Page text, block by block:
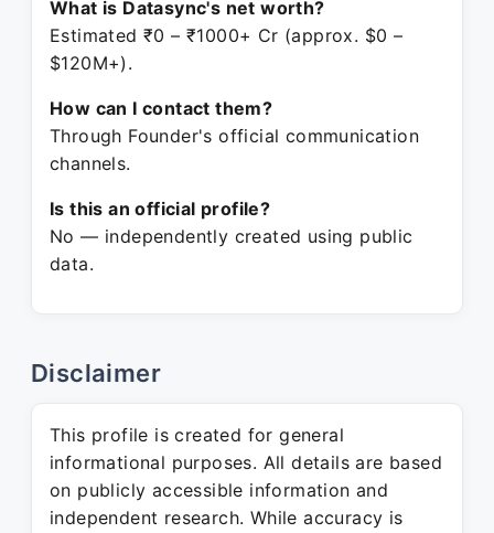
What is Datasync's net worth?
Estimated ₹0 – ₹1000+ Cr (approx. $0 –
$120M+).
How can I contact them?
Through Founder's official communication
channels.
Is this an official profile?
No — independently created using public
data.
Disclaimer
This profile is created for general
informational purposes. All details are based
on publicly accessible information and
independent research. While accuracy is